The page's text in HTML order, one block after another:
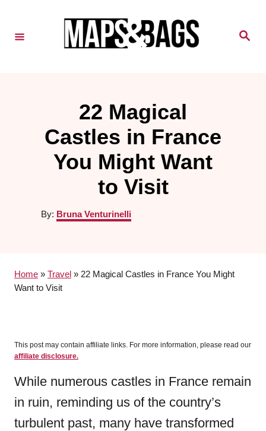
S
22 Magical
Castles in France
You Might Want
to Visit
By: A
r
Bruna Venturinelli
Home » Travel » 22 Magical Castles in France You Might
Want to Visit
This post may contain affiliate links. For more information, please read our
affiliate disclosure.
While numerous castles in France remain
in ruin, reminding us of the country’s
turbulent past, many have transformed